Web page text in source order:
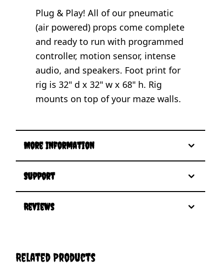
Plug & Play! All of our pneumatic
(air powered) props come complete
and ready to run with programmed
controller, motion sensor, intense
audio, and speakers. Foot print for
rig is 32" d x 32" w x 68" h. Rig
mounts on top of your maze walls.
More Information
Support
Reviews
Related Products